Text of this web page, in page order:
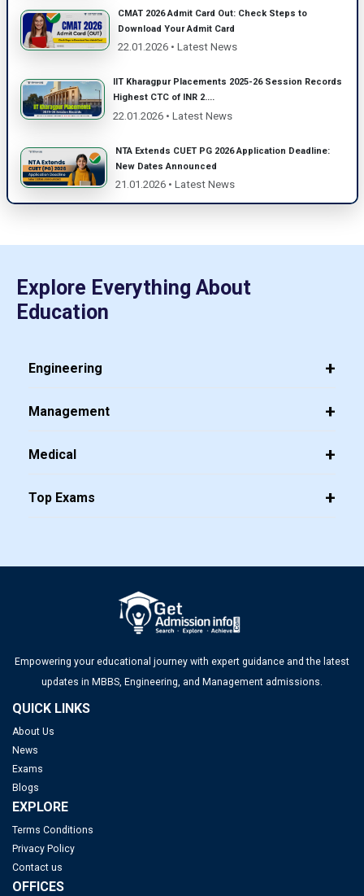
CMAT 2026 Admit Card Out: Check Steps to
Download Your Admit Card
22.01.2026 • Latest News
IIT Kharagpur Placements 2025-26 Session Records
Highest CTC of INR 2....
22.01.2026 • Latest News
NTA Extends CUET PG 2026 Application Deadline:
New Dates Announced
21.01.2026 • Latest News
Explore Everything About
Education
Engineering
Management
Medical
Top Exams
Empowering your educational journey with expert guidance and the latest
updates in MBBS, Engineering, and Management admissions.
QUICK LINKS
About Us
News
Exams
Blogs
EXPLORE
Terms Conditions
Privacy Policy
Contact us
OFFICES